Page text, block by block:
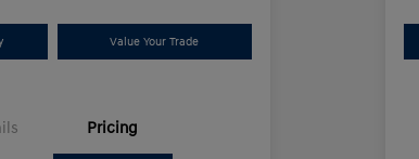
Value Your Trade
Pricing